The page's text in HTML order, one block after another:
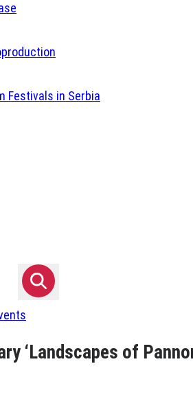
Festivals in Serbia
‘Landscapes of